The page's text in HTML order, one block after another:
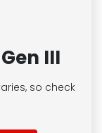
III
so check